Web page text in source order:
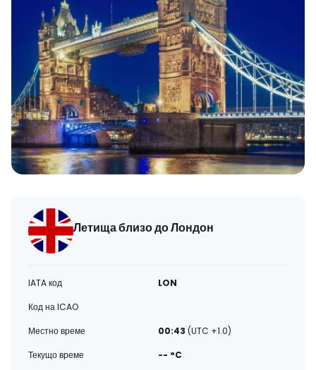
Летища близо до Лондон
IATA код
LON
Код на ICAO
Местно време
00:43 (UTC +1.0)
Текущо време
-- °C